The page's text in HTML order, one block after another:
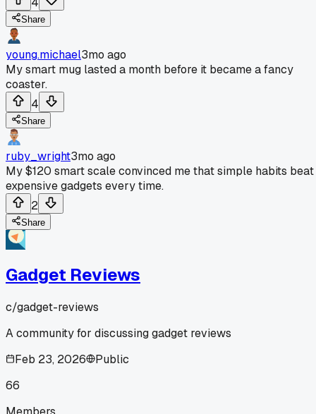
Share
young.michael3mo ago
My smart mug lasted a month before it became a fancy
coaster.
4
Share
ruby_wright3mo ago
My $120 smart scale convinced me that simple habits beat
expensive gadgets every time.
2
Share
Gadget Reviews
c/gadget-reviews
A community for discussing gadget reviews
Feb 23, 2026
Public
66